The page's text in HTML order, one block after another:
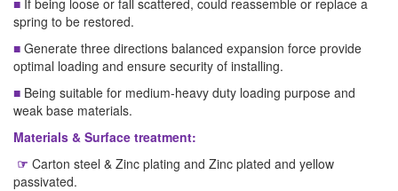
spring to be restored.
■ Generate three directions balanced expansion force provide
optimal loading and ensure security of installing.
■ Being suitable for medium-heavy duty loading purpose and
weak base materials.
Materials & Surface treatment:
☞ Carton steel & Zinc plating and Zinc plated and yellow
passivated.